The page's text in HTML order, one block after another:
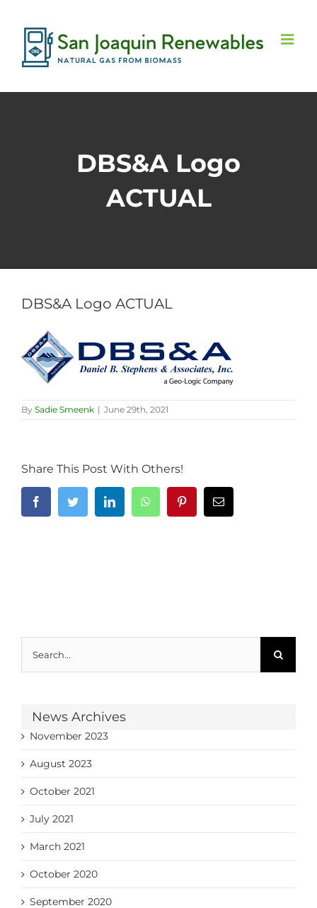
content
DBS&A Logo
ACTUAL
DBS&A Logo ACTUAL
By Sadie Smeenk | June 29th, 2021
Share This Post With Others!
FacebookTwitter LinkedIn WhatsAppPinterestEmail
for:
News Archives
November 2023
August 2023
October 2021
July 2021
March 2021
October 2020
September 2020